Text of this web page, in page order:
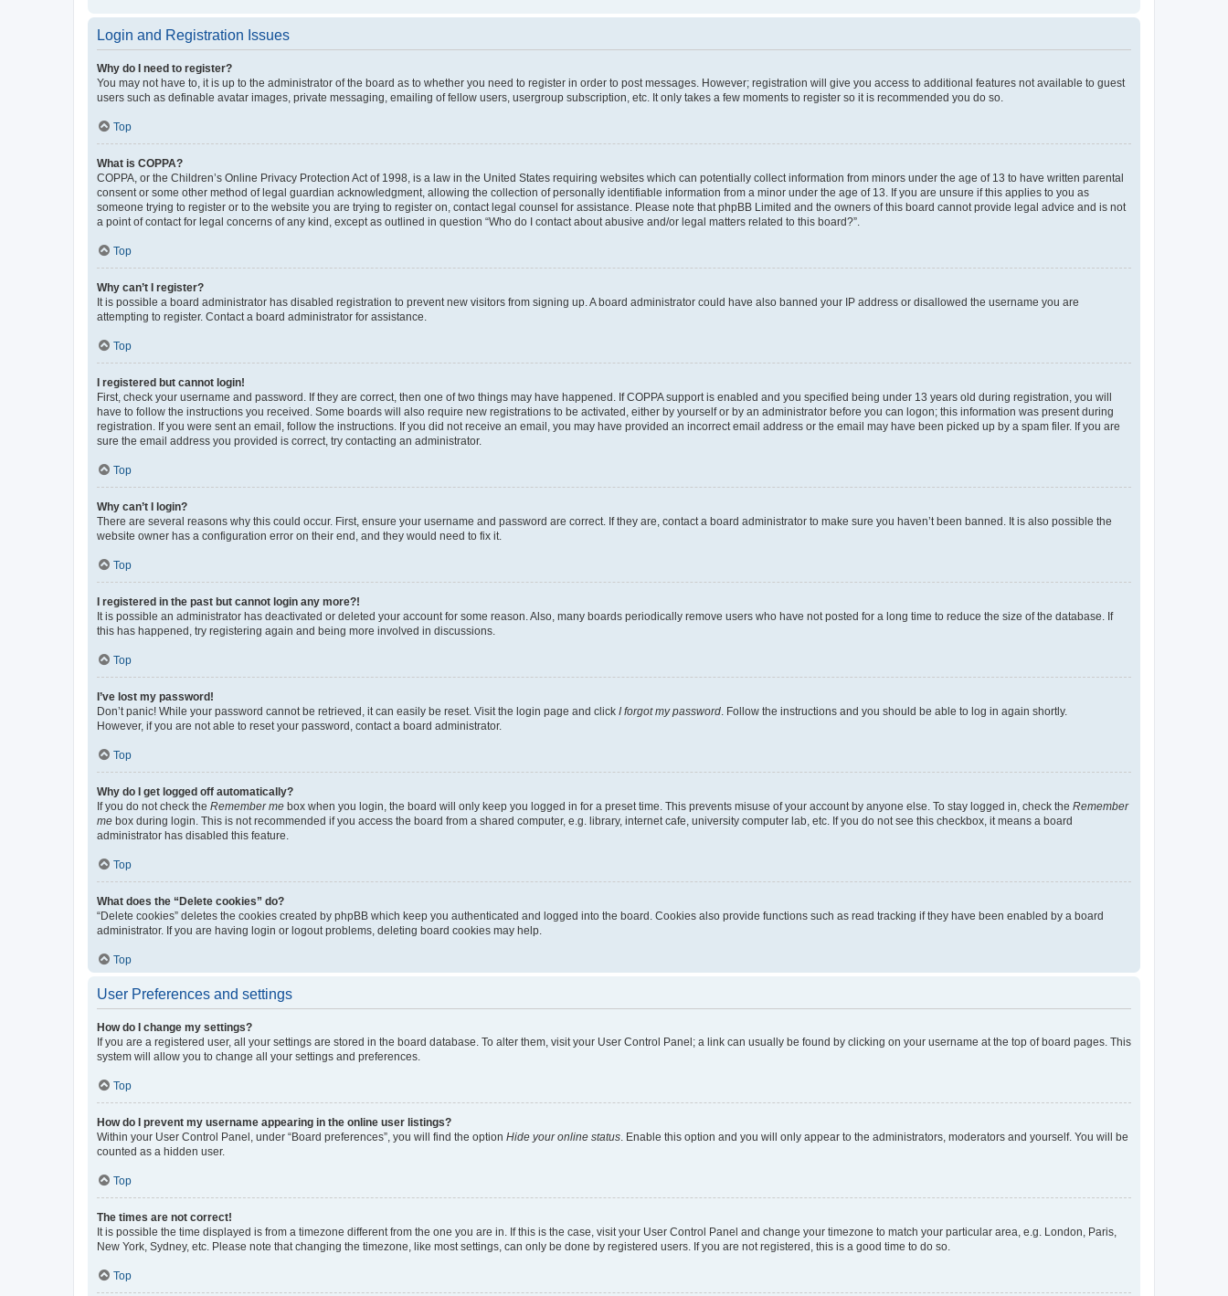
Login and Registration Issues
Why do I need to register?
You may not have to, it is up to the administrator of the board as to whether you need to register in order to post messages. However; registration will give you access to additional features not available to guest
users such as definable avatar images, private messaging, emailing of fellow users, usergroup subscription, etc. It only takes a few moments to register so it is recommended you do so.
Top
What is COPPA?
COPPA, or the Children’s Online Privacy Protection Act of 1998, is a law in the United States requiring websites which can potentially collect information from minors under the age of 13 to have written parental
consent or some other method of legal guardian acknowledgment, allowing the collection of personally identifiable information from a minor under the age of 13. If you are unsure if this applies to you as
someone trying to register or to the website you are trying to register on, contact legal counsel for assistance. Please note that phpBB Limited and the owners of this board cannot provide legal advice and is not
a point of contact for legal concerns of any kind, except as outlined in question “Who do I contact about abusive and/or legal matters related to this board?”.
Top
Why can’t I register?
It is possible a board administrator has disabled registration to prevent new visitors from signing up. A board administrator could have also banned your IP address or disallowed the username you are
attempting to register. Contact a board administrator for assistance.
Top
I registered but cannot login!
First, check your username and password. If they are correct, then one of two things may have happened. If COPPA support is enabled and you specified being under 13 years old during registration, you will
have to follow the instructions you received. Some boards will also require new registrations to be activated, either by yourself or by an administrator before you can logon; this information was present during
registration. If you were sent an email, follow the instructions. If you did not receive an email, you may have provided an incorrect email address or the email may have been picked up by a spam filer. If you are
sure the email address you provided is correct, try contacting an administrator.
Top
Why can’t I login?
There are several reasons why this could occur. First, ensure your username and password are correct. If they are, contact a board administrator to make sure you haven’t been banned. It is also possible the
website owner has a configuration error on their end, and they would need to fix it.
Top
I registered in the past but cannot login any more?!
It is possible an administrator has deactivated or deleted your account for some reason. Also, many boards periodically remove users who have not posted for a long time to reduce the size of the database. If
this has happened, try registering again and being more involved in discussions.
Top
I’ve lost my password!
Don’t panic! While your password cannot be retrieved, it can easily be reset. Visit the login page and click I forgot my password . Follow the instructions and you should be able to log in again shortly.
However, if you are not able to reset your password, contact a board administrator.
Top
Why do I get logged off automatically?
If you do not check the Remember me box when you login, the board will only keep you logged in for a preset time. This prevents misuse of your account by anyone else. To stay logged in, check the Remember
me box during login. This is not recommended if you access the board from a shared computer, e.g. library, internet cafe, university computer lab, etc. If you do not see this checkbox, it means a board
administrator has disabled this feature.
Top
What does the “Delete cookies” do?
“Delete cookies” deletes the cookies created by phpBB which keep you authenticated and logged into the board. Cookies also provide functions such as read tracking if they have been enabled by a board
administrator. If you are having login or logout problems, deleting board cookies may help.
Top
User Preferences and settings
How do I change my settings?
If you are a registered user, all your settings are stored in the board database. To alter them, visit your User Control Panel; a link can usually be found by clicking on your username at the top of board pages. This
system will allow you to change all your settings and preferences.
Top
How do I prevent my username appearing in the online user listings?
Within your User Control Panel, under “Board preferences”, you will find the option Hide your online status . Enable this option and you will only appear to the administrators, moderators and yourself. You will be
counted as a hidden user.
Top
The times are not correct!
It is possible the time displayed is from a timezone different from the one you are in. If this is the case, visit your User Control Panel and change your timezone to match your particular area, e.g. London, Paris,
New York, Sydney, etc. Please note that changing the timezone, like most settings, can only be done by registered users. If you are not registered, this is a good time to do so.
Top